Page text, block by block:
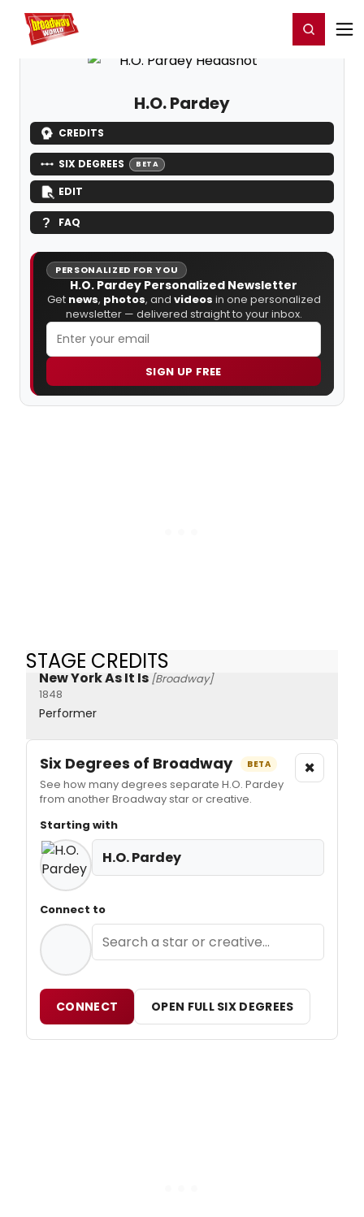
Home For You Register/Login
H.O. Pardey
CREDITS
SIX DEGREES BETA
EDIT
FAQ
PERSONALIZED FOR YOU
H.O. Pardey Personalized Newsletter
Get news, photos, and videos in one personalized
newsletter — delivered straight to your inbox.
SIGN UP FREE
STAGE CREDITS
New York As It Is [Broadway]
1848
Performer
Six Degrees of Broadway BETA
See how many degrees separate H.O. Pardey
from another Broadway star or creative.
×
Starting with
H.O. Pardey
Connect to
CONNECT OPEN FULL SIX DEGREES